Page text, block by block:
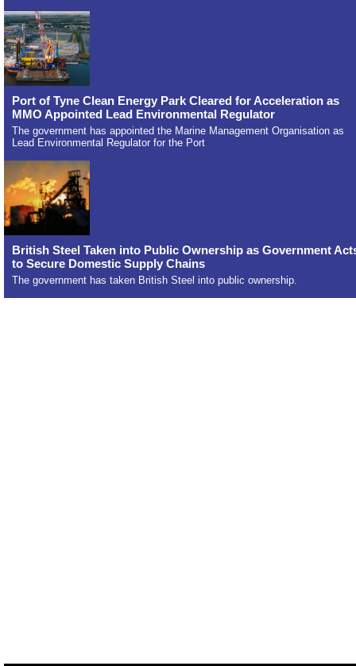
Port of Tyne Clean Energy Park Cleared for Acceleration as
MMO Appointed Lead Environmental Regulator
The government has appointed the Marine Management Organisation as
Lead Environmental Regulator for the Port
British Steel Taken into Public Ownership as Government
to Secure Domestic Supply Chains
The government has taken British Steel into public ownership.